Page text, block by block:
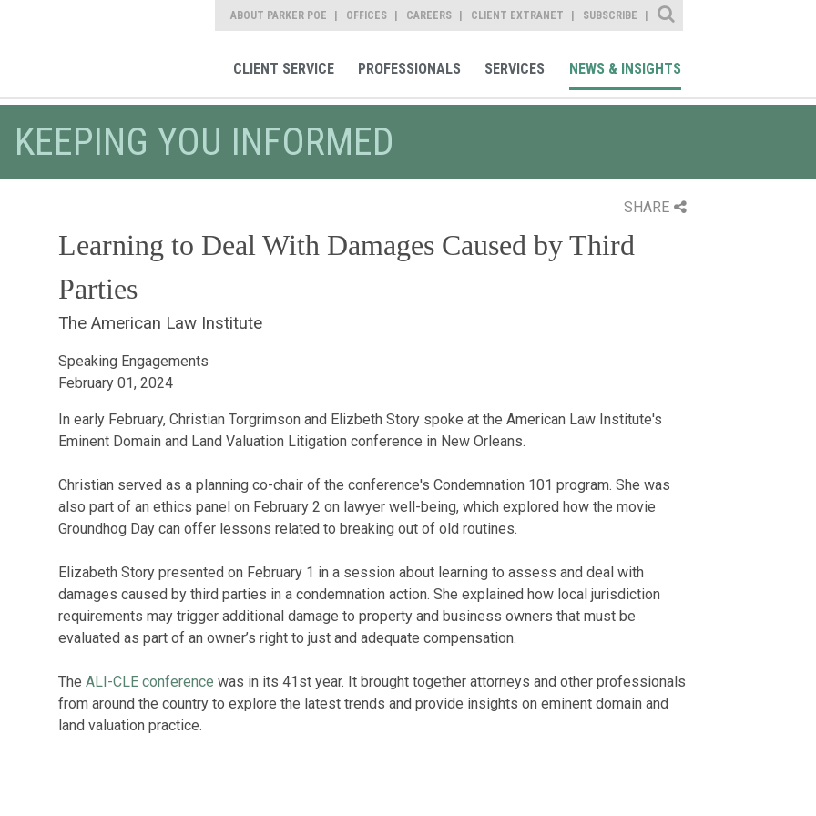
ABOUT PARKER POE OFFICES CAREERS CLIENT EXTRANET SUBSCRIBE
Site Search
CLIENT SERVICE PROFESSIONALS SERVICES NEWS & INSIGHTS
KEEPING YOU INFORMED
SHARE
Learning to Deal With Damages Caused by Third
Parties
The American Law Institute
Speaking Engagements
February 01, 2024
In early February, Christian Torgrimson and Elizbeth Story spoke at the American Law Institute's
Eminent Domain and Land Valuation Litigation conference in New Orleans.
Christian served as a planning co-chair of the conference's Condemnation 101 program. She was
also part of an ethics panel on February 2 on lawyer well-being, which explored how the movie
Groundhog Day can offer lessons related to breaking out of old routines.
Elizabeth Story presented on February 1 in a session about learning to assess and deal with
damages caused by third parties in a condemnation action. She explained how local jurisdiction
requirements may trigger additional damage to property and business owners that must be
evaluated as part of an owner’s right to just and adequate compensation.
The ALI-CLE conference was in its 41st year. It brought together attorneys and other professionals
from around the country to explore the latest trends and provide insights on eminent domain and
land valuation practice.